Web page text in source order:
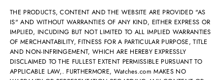
THE PRODUCTS, CONTENT AND THE WEBSITE ARE PROVIDED "AS
IS" AND WITHOUT WARRANTIES OF ANY KIND, EITHER EXPRESS OR
IMPLIED, INCUDING BUT NOT LIMITED TO ALL IMPLIED WARRANTIES
OF MERCHANTABILITY, FITNESS FOR A PARTICULAR PURPOSE, TITLE
AND NON-INFRINGEMENT, WHICH ARE HEREBY EXPRESSLY
DISCLAIMED TO THE FULLEST EXTENT PERMISSIBLE PURSUANT TO
APPLICABLE LAW,. FURTHERMORE, Watches.com MAKES NO